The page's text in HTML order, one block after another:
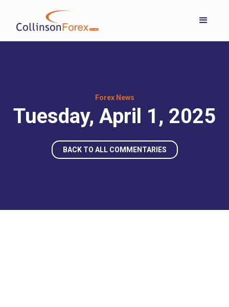
Forex News
Tuesday, April 1, 2025
BACK TO ALL COMMENTARIES